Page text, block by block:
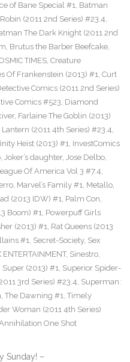
of Bane Special #1, Batman
(2011 2nd Series) #23.4,
The Dark Knight (2011 2nd
, Brutus the Barber Beefcake,
TIMES, Creature
Of Frankenstein (2013) #1, Curt
Comics (2011 2nd Series)
Comics #523, Diamond
, Farlaine The Goblin (2013)
Lantern (2011 4th Series) #23.4,
Heist (2013) #1, InvestComics
, Joker’s daughter, Jose Delbo,
Of America Vol 3 #7.4,
, Marvel’s Family #1, Metallo,
(2013 IDW) #1, Palm Con,
Boom) #1, Powerpuff Girls
(2013) #1, Rat Queens (2013
#1, Secret-Society, Sex
ENTERTAINMENT, Sinestro,
Super (2013) #1, Superior Spider-
3rd Series) #23.4, Superman:
, The Dawning #1, Timely
Woman (2011 4th Series)
One Shot
Sunday! –